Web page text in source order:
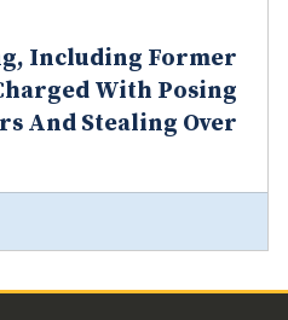
Including Former
With Posing
And Stealing Over